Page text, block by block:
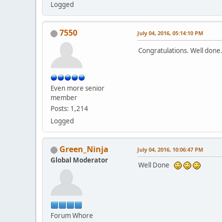
Logged
7550
Even more senior
member
Posts: 1,214
Logged
July 04, 2016, 05:14:10 PM
Congratulations. Well
Green_Ninja
Global Moderator
Forum Whore
July 04, 2016, 10:06:47 PM
Well Done